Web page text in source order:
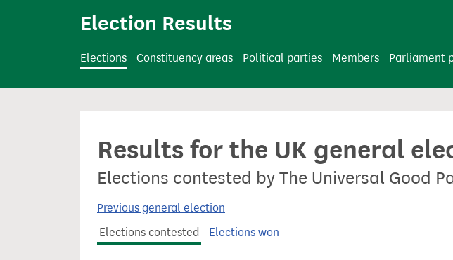
c
Election Results
Elections Constituency areas Political parties Members Parliament
Results for the UK general
Elections contested by The Universal Good
Previous general election
Elections contested
Elections won